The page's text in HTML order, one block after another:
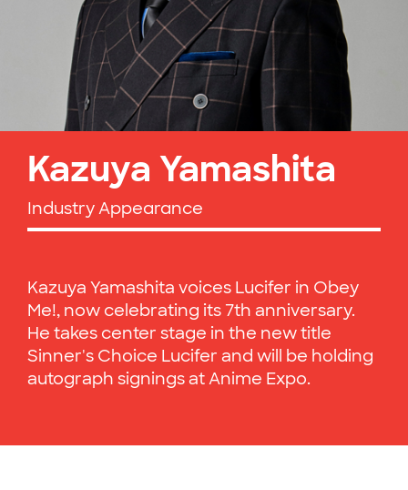
Kazuya Yamashita
Industry Appearance
Kazuya Yamashita voices Lucifer in Obey
Me!, now celebrating its 7th anniversary.
He takes center stage in the new title
Sinner's Choice Lucifer and will be holding
autograph signings at Anime Expo.